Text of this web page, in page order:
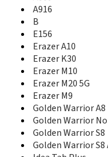
E156
E700
Erazer A10
Erazer K30
Erazer M10
Erazer M20 5G
Erazer M9
ET-960
ET560
ET600
G620
A916
B
E156
Erazer A10
Erazer K30
Erazer M10
Erazer M20 5G
Erazer M9
Golden Warrior A8
Golden Warrior
Golden Warrior S8
Golden Warrior S8